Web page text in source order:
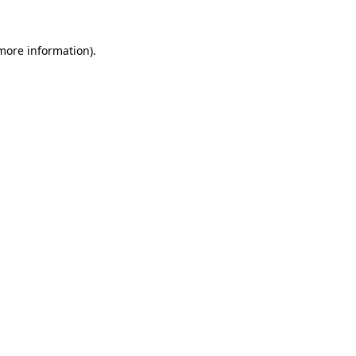
information).